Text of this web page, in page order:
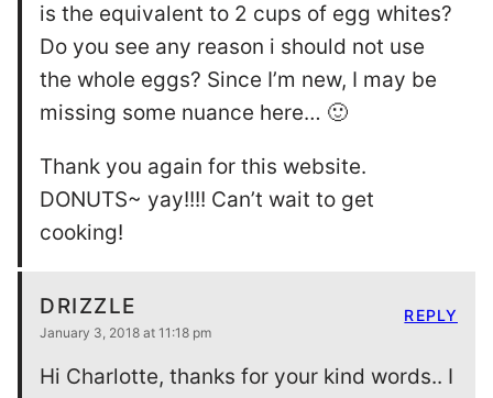
is the equivalent to 2 cups of egg whites?
Do you see any reason i should not use
the whole eggs? Since I’m new, I may be
missing some nuance here… 🙂
Thank you again for this website.
DONUTS~ yay!!!! Can’t wait to get
cooking!
DRIZZLE
January 3, 2018 at 11:18 pm
Hi Charlotte, thanks for your kind words.. I
REPLY